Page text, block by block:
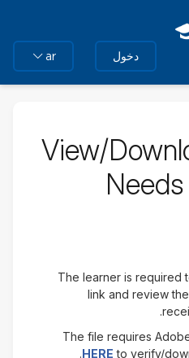
دخول ar
View/
The learner is required
link and review
The file requires
HERE to verify/